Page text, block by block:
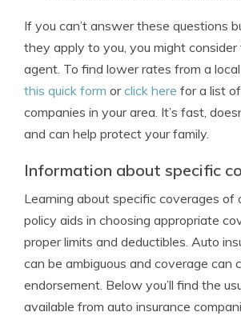
If you can’t answer these questions
they apply to you, you might
agent. To find lower rates from a
this quick form orclick here for a list
companies in your area. It’s fast,
and can help protect your family.
Information about specific
Learning about specific coverages of
policy aids in choosing appropriate
proper limits and deductibles. Auto
can be ambiguous and coverage can
endorsement. Below you’ll find the
available from auto insurance